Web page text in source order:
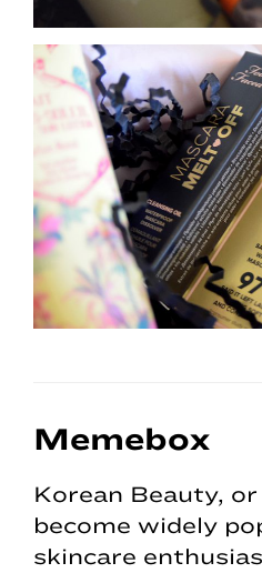
Memebox
Korean Beauty,
become widely
skincare